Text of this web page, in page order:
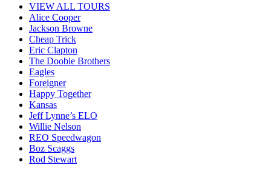
VIEW ALL TOURS
Alice Cooper
Jackson Browne
Cheap Trick
Eric Clapton
The Doobie Brothers
Eagles
Foreigner
Happy Together
Kansas
Jeff Lynne’s ELO
Willie Nelson
REO Speedwagon
Boz Scaggs
Rod Stewart